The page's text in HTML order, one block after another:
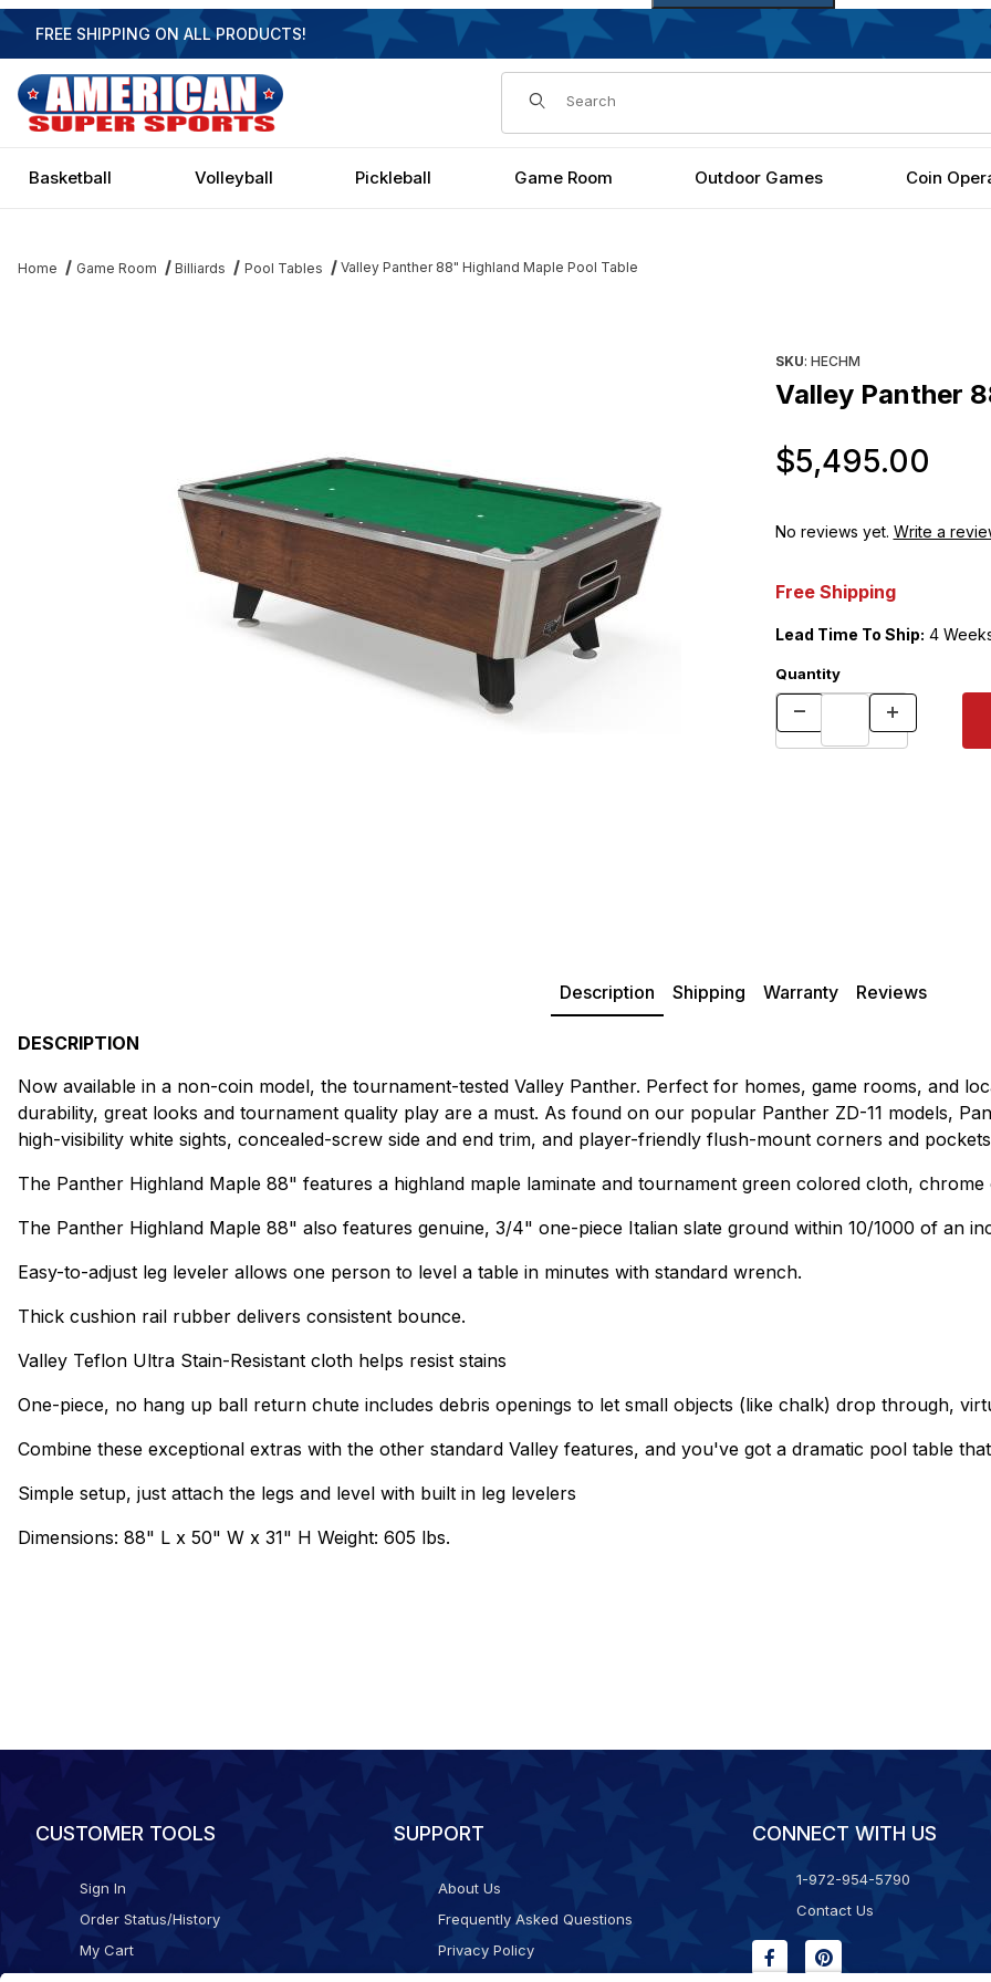
FREE SHIPPING ON ALL PRODUCTS!
Dynamic Product Search
Basketball Volleyball Pickleball Game Room Outdoor Games Coin
Home Game Room Billiards Pool Tables Valley Panther 88" Highland Maple Pool Table
SKU: HECHM
Valley Panther
$5,495.00
No reviews yet. Write a
Free Shipping
Lead Time To Ship: 4
Quantity
Description Shipping Warranty Reviews
DESCRIPTION
Now available in a non-coin model, the tournament-tested Valley Panther. Perfect for homes, game rooms, and
durability, great looks and tournament quality play are a must. As found on our popular Panther ZD-11 models,
high-visibility white sights, concealed-screw side and end trim, and player-friendly flush-mount corners and
The Panther Highland Maple 88" features a highland maple laminate and tournament green colored cloth,
The Panther Highland Maple 88" also features genuine, 3/4" one-piece Italian slate ground within 10/1000 of an
Easy-to-adjust leg leveler allows one person to level a table in minutes with standard wrench.
Thick cushion rail rubber delivers consistent bounce.
Valley Teflon Ultra Stain-Resistant cloth helps resist stains
One-piece, no hang up ball return chute includes debris openings to let small objects (like chalk) drop through,
Combine these exceptional extras with the other standard Valley features, and you've got a dramatic pool table
Simple setup, just attach the legs and level with built in leg levelers
Dimensions: 88" L x 50" W x 31" H Weight: 605 lbs.
CUSTOMER TOOLS
Sign In
Order Status/History
My Cart
SUPPORT
About Us
Frequently Asked Questions
Privacy Policy
CONNECT WITH US
1-972-954-5790
Contact Us